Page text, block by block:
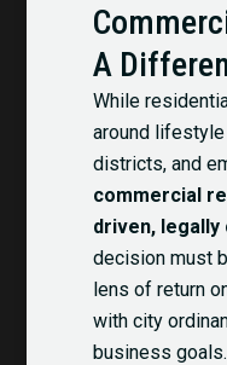
A
While
around
districts, and
commercial
driven, legally
decision must
lens of return
with city
business goals.